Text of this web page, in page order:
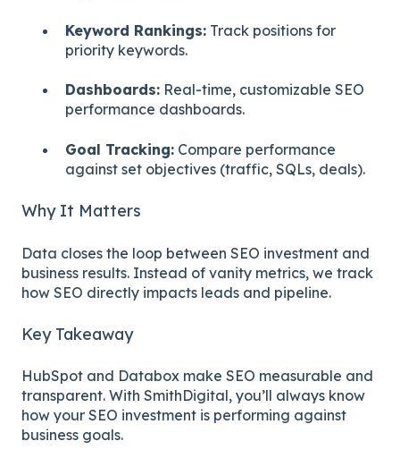
Keyword Rankings: Track positions for
priority keywords.
Dashboards: Real-time, customizable SEO
performance dashboards.
Goal Tracking: Compare performance
against set objectives (traffic, SQLs, deals).
Why It Matters
Data closes the loop between SEO investment and
business results. Instead of vanity metrics, we track
how SEO directly impacts leads and pipeline.
Key Takeaway
HubSpot and Databox make SEO measurable and
transparent. With SmithDigital, you’ll always know
how your SEO investment is performing against
business goals.